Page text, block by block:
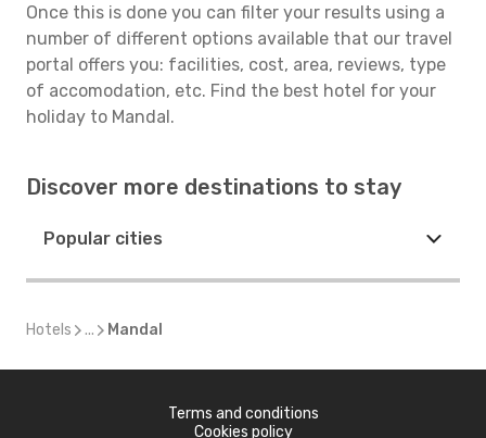
Once this is done you can filter your results using a
number of different options available that our travel
portal offers you: facilities, cost, area, reviews, type
of accomodation, etc. Find the best hotel for your
holiday to Mandal.
Discover more destinations to stay
Popular cities
Hotels ... Mandal
Terms and conditions
Cookies policy